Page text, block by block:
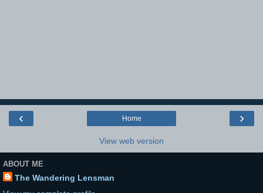
‹ ›
Home
View web version
ABOUT ME
The Wandering Lensman